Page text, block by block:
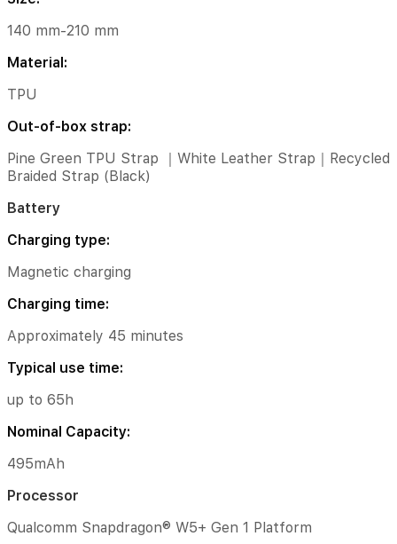
｜
White
Strap
Recycled
Strap
Battery
Charging
charging
Charging
45
use
to
140 mm-210 mm
Material:
TPU
Out-of-box strap:
Pine Green TPU Strap ｜White Leather Strap｜Recycled
Braided Strap (Black)
Battery
Charging type:
Magnetic charging
Charging time:
Approximately 45 minutes
Typical use time:
up to 65h
Nominal Capacity:
495mAh
Processor
Qualcomm Snapdragon® W5+ Gen 1 Platform